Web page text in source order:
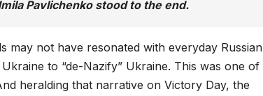
Pavlichenko stood to the end.
may not have resonated with everyday Russian
to “de-Nazify” Ukraine. This was one of
heralding that narrative on Victory Day, the